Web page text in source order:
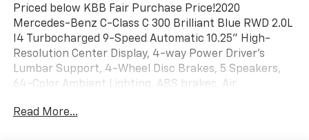
Priced below KBB Fair Purchase Price!2020
Mercedes-Benz C-Class C 300 Brilliant Blue RWD 2.0L
I4 Turbocharged 9-Speed Automatic 10.25" High-
Resolution Center Display, 4-way Power Driver's
Lumbar Support, 4-Wheel Disc Brakes, 5 Speakers,
64-Color Ambient Lighting, ABS brakes, Air
Auto®, Anti-whiplash front head restraints, Apple
Read More...